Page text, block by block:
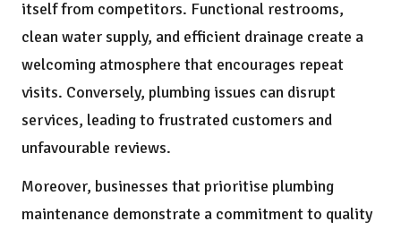
itself from competitors. Functional restrooms,
clean water supply, and efficient drainage create a
welcoming atmosphere that encourages repeat
visits. Conversely, plumbing issues can disrupt
services, leading to frustrated customers and
unfavourable reviews.
Moreover, businesses that prioritise plumbing
maintenance demonstrate a commitment to quality